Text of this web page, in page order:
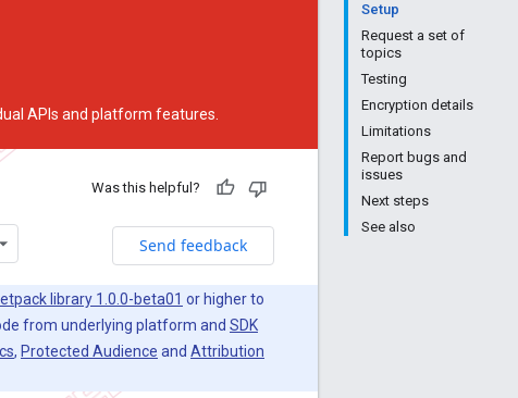
Setup
Request a set of
topics
Testing
Encryption details
Limitations
Report bugs and
issues
Next steps
See also
APIs and platform features.
Was this helpful?
Send feedback
library 1.0.0-beta01 or higher to
from underlying platform and SDK
, Protected Audience and Attribution